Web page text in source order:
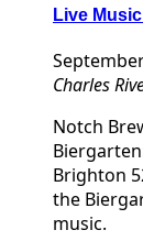
Live
Charles
Notch
Brighton
the
music.